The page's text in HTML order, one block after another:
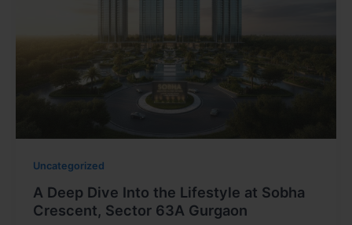
Uncategorized
A Deep Dive Into the Lifestyle at Sobha
Crescent, Sector 63A Gurgaon